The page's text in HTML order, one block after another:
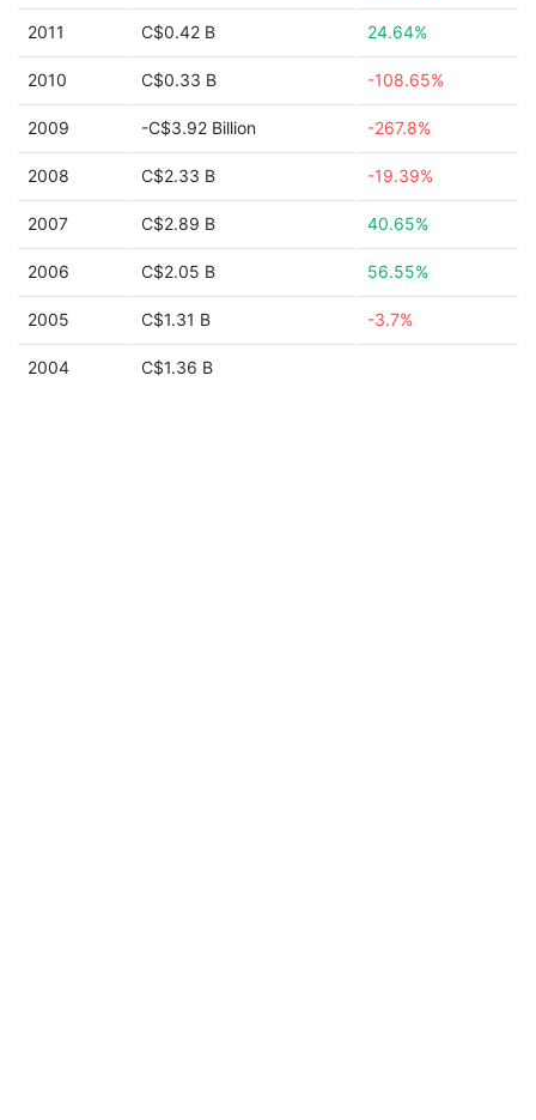
2011 C$0.42 B 24.64%
2010 C$0.33 B -108.65%
2009 -C$3.92 Billion -267.8%
2008 C$2.33 B -19.39%
2007 C$2.89 B 40.65%
2006 C$2.05 B 56.55%
2005 C$1.31 B -3.7%
2004 C$1.36 B